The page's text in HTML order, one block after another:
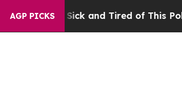
AGP PICKS
Sick and Tired of This Politics of